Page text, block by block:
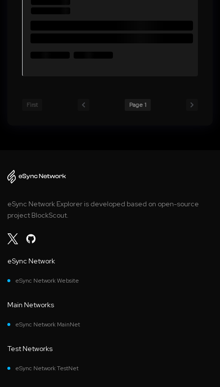
First Page 1
eSync Network Explorer is developed based on open-source
project BlockScout.
eSync Network
eSync Network Website
Main Networks
eSync Network MainNet
Test Networks
eSync Network TestNet